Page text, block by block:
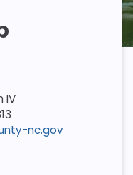
IV
nc.gov